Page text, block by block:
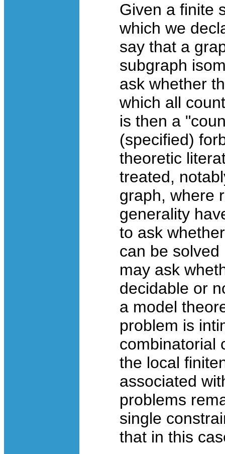
Given a finite
which we
say that a
subgraph
ask whether
which all
is then a
(specified)
theoretic
treated,
graph, where
generality
to ask
can be
may ask
decidable or
a model
problem is
combinatorial
the local
associated
problems
single
that in this